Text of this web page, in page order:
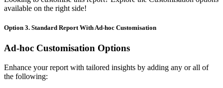
available on the right side!
Option 3. Standard Report With Ad-hoc Customisation
Ad-hoc Customisation Options
Enhance your report with tailored insights by adding any or all of
the following: